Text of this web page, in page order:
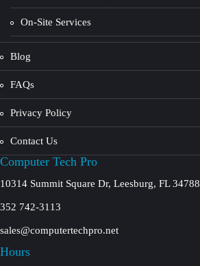
On-Site Services
Blog
FAQs
Privacy Policy
Contact Us
Computer Tech Pro
10314 Summit Square Dr, Leesburg, FL 34788
352 742-3113
sales@computertechpro.net
Hours